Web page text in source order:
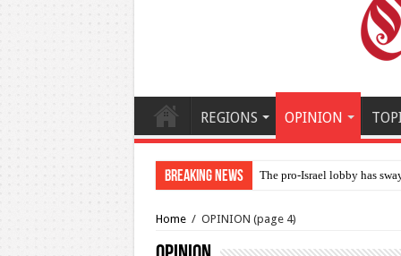
REGIONS OPINION
Breaking News Al-Makahleh: Why the Midd
Home / OPINION (page 4)